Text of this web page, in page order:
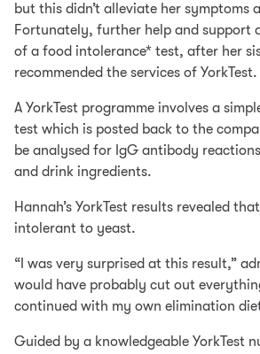
but this didn’t alleviate her symptoms
Fortunately, further help and support
of a food intolerance* test, after her
recommended the services of YorkTest.
A YorkTest programme involves a
test which is posted back to the
be analysed for IgG antibody
and drink ingredients.
Hannah’s YorkTest results revealed
intolerant to yeast.
“I was very surprised at this result,”
would have probably cut out
continued with my own elimination
Guided by a knowledgeable YorkTest